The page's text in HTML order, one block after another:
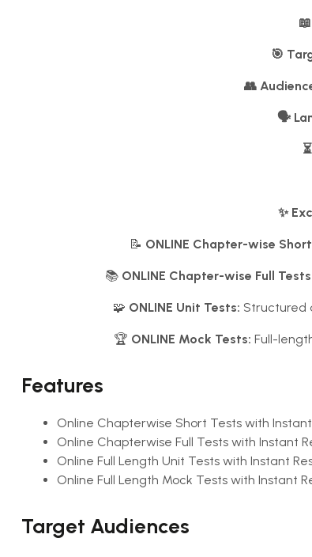
🎯
👥
🗣️
✨
📝 ONLINE Chapter-wise
📚 ONLINE Chapter-wise Full
🧩 ONLINE Unit Tests: Structured
🏆 ONLINE Mock Tests: Full-
Features
Online Chapterwise Short Tests with
Online Chapterwise Full Tests with Instant
Online Full Length Unit Tests with Instant
Online Full Length Mock Tests with Instant
Target Audiences